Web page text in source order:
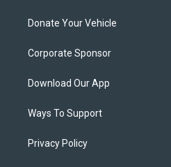
Donate Your Vehicle
Corporate Sponsor
Download Our App
Ways To Support
Privacy Policy